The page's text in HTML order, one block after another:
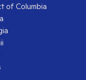
of Columbia